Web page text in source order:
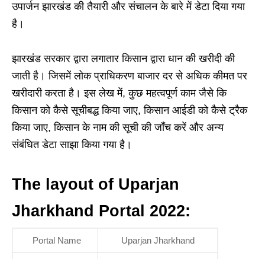
उपार्जन झारखंड की तैयारी और संचालन के बारे में डेटा दिया गया
है।
झारखंड सरकार द्वारा लगातार किसान द्वारा धान की खरीदी की
जाती है। जिसमें लोक प्राधिकरण बाजार दर से अधिक कीमत पर
खरीदारी करता है। इस लेख में, कुछ महत्वपूर्ण काम जैसे कि
किसान को कैसे सूचीबद्ध किया जाए, किसान आईडी को कैसे ट्रैक
किया जाए, किसान के नाम की सूची की जाँच करें और अन्य
संबंधित डेटा साझा किया गया है।
The layout of Uparjan
Jharkhand Portal 2022:
Portal Name Uparjan Jharkhand